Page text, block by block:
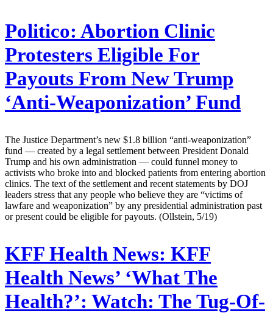
Politico: Abortion Clinic
Protesters Eligible For
Payouts From New Trump
‘Anti-Weaponization’ Fund
The Justice Department’s new $1.8 billion “anti-weaponization”
fund — created by a legal settlement between President Donald
Trump and his own administration — could funnel money to
activists who broke into and blocked patients from entering abortion
clinics. The text of the settlement and recent statements by DOJ
leaders stress that any people who believe they are “victims of
lawfare and weaponization” by any presidential administration past
or present could be eligible for payouts. (Ollstein, 5/19)
KFF Health News: KFF
Health News’ ‘What The
Health?’: Watch: The Tug-Of-